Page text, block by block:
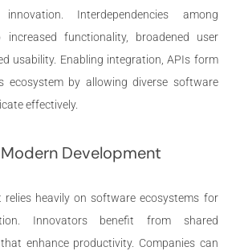
Interdependencies among
functionality, broadened user
usability. Enabling integration, APIs form
by allowing diverse software
effectively.
Development
relies heavily on software ecosystems for
Innovators benefit from shared
enhance productivity. Companies can